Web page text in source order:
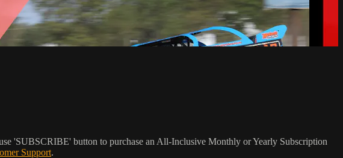
'SUBSCRIBE' button to purchase an All-Inclusive Monthly or Yearly Subscription
Support.